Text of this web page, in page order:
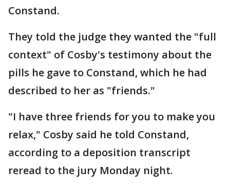
Constand.
They told the judge they wanted the "full
context" of Cosby's testimony about the
pills he gave to Constand, which he had
described to her as "friends."
"I have three friends for you to make you
relax," Cosby said he told Constand,
according to a deposition transcript
reread to the jury Monday night.